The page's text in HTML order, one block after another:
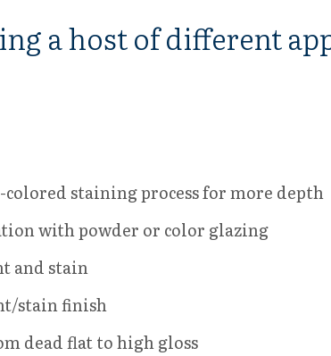
a host of different
staining process for more depth
with powder or color glazing
and stain
stain finish
dead flat to high gloss